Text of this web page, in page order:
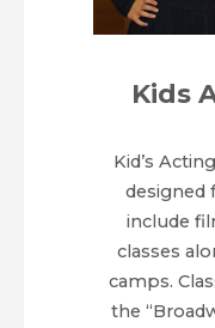
Kids
Kid’s
designed
include
classes
camps.
the